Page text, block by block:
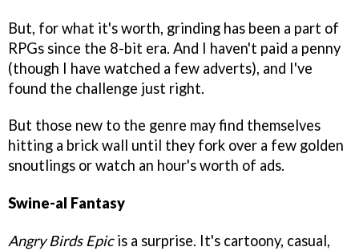
But, for what it's worth, grinding has been a part of
RPGs since the 8-bit era. And I haven't paid a penny
(though I have watched a few adverts), and I've
found the challenge just right.
But those new to the genre may find themselves
hitting a brick wall until they fork over a few golden
snoutlings or watch an hour's worth of ads.
Swine-al Fantasy
Angry Birds Epicis a surprise. It's cartoony, casual,